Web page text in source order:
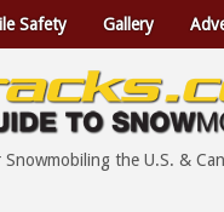
Safety Gallery
the U.S. &